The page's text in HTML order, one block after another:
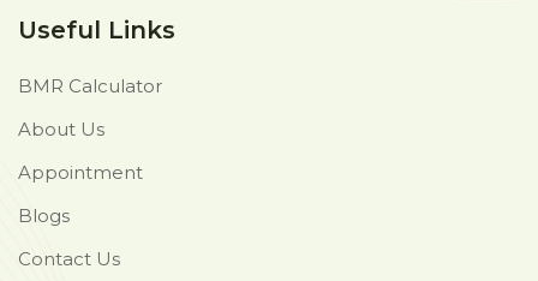
Useful Links
BMR Calculator
About Us
Appointment
Blogs
Contact Us